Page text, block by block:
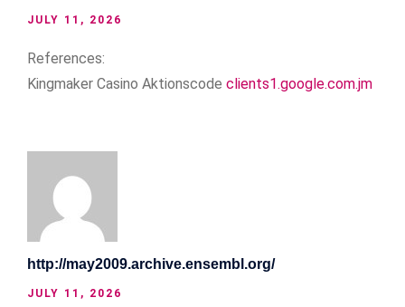
JULY 11, 2026
References:
Kingmaker Casino Aktionscode clients1.google.com.jm
http://may2009.archive.ensembl.org/
JULY 11, 2026